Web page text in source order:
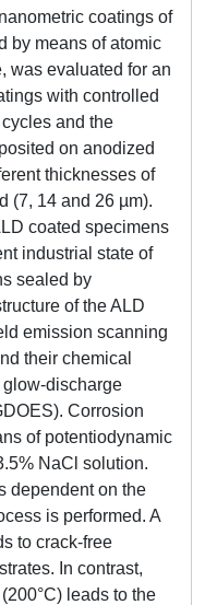
coatings of
by means of atomic
was evaluated for an
with controlled
and the
on anodized
thicknesses of
(7, 14 and 26 µm).
coated specimens
industrial state of
sealed by
of the ALD
emission scanning
their chemical
discharge
Corrosion
of potentiodynamic
NaCl solution.
dependent on the
is performed. A
to crack-free
In contrast,
leads to the